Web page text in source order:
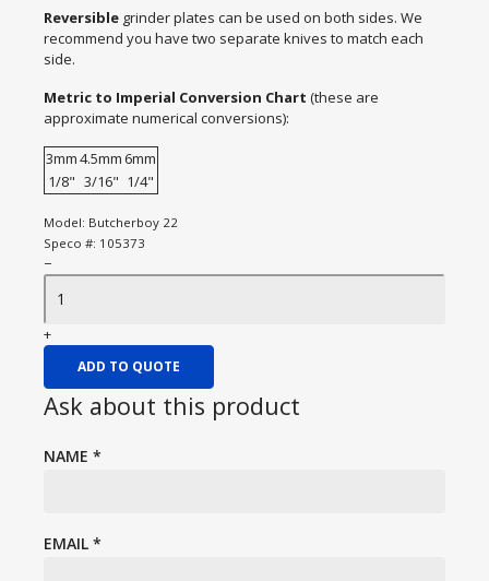
Reversible grinder plates can be used on both sides. We
recommend you have two separate knives to match each
side.
Metric to Imperial Conversion Chart (these are
approximate numerical conversions):
3mm4.5mm 6mm
1/8" 3/16" 1/4"
Model: Butcherboy 22
Speco #: 105373
−
+
ADD TO QUOTE
Ask about this product
NAME *
EMAIL *